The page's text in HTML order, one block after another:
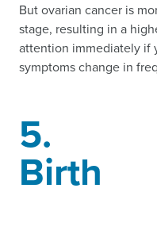
But ovarian cancer is
stage, resulting in a
attention immediately if
symptoms change in
5.
Birth